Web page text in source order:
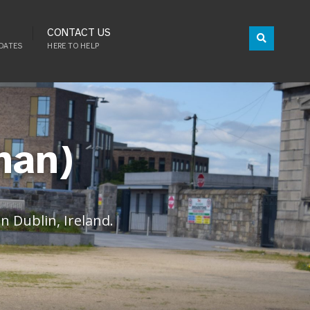
CONTACT US
HERE TO HELP
Dublin, Ireland.